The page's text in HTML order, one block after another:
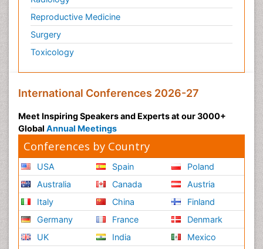
Reproductive Medicine
Surgery
Toxicology
International Conferences 2026-27
Meet Inspiring Speakers and Experts at our 3000+
Global Annual Meetings
Conferences by Country
USA
Australia
Italy
Germany
UK
Spain
Canada
China
France
India
Poland
Austria
Finland
Denmark
Mexico